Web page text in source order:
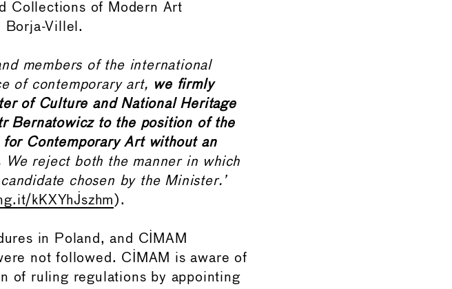
Collections of Modern Art
Borja-Villel.
members of the international
of contemporary art, we firmly
of Culture and National Heritage
Bernatowicz to the position of the
Contemporary Art without an
We reject both the manner in which
chosen by the Minister.’
kKXYhJszhm ).
in Poland, and CIMAM
not followed. CIMAM is aware of
of ruling regulations by appointing